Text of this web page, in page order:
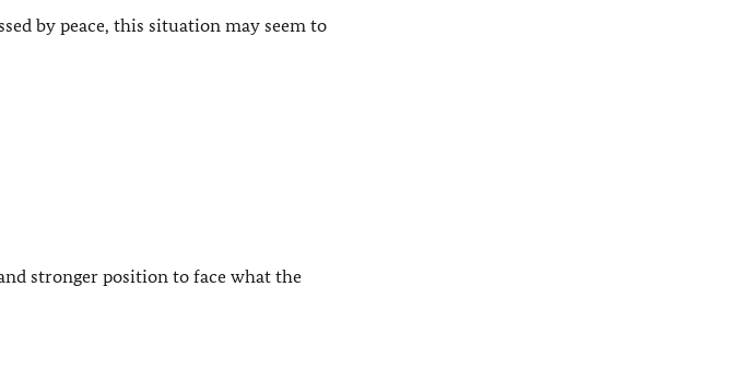
by peace, this situation may seem to
stronger position to face what the